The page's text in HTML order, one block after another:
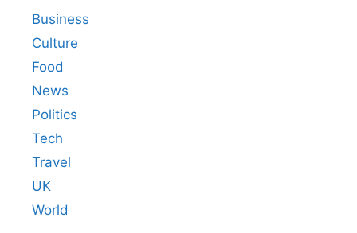
Business
Culture
Food
News
Politics
Tech
Travel
UK
World